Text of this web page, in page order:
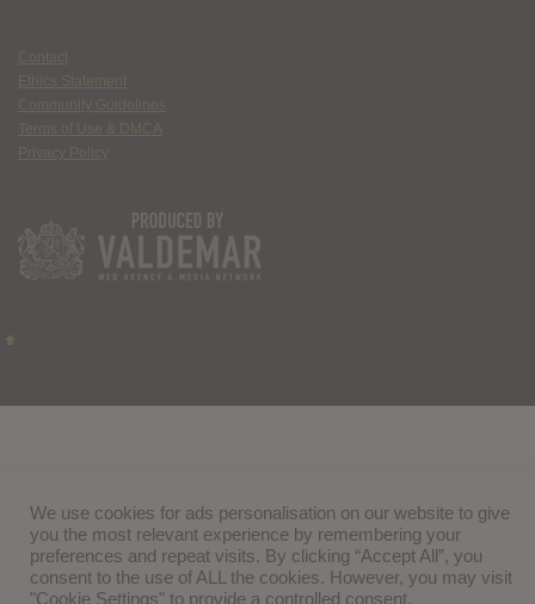
Contact
Ethics Statement
Community Guidelines
Terms of Use & DMCA
Privacy Policy
We use cookies for ads personalisation on our website to give
you the most relevant experience by remembering your
preferences and repeat visits. By clicking “Accept All”, you
consent to the use of ALL the cookies. However, you may visit
"Cookie Settings" to provide a controlled consent.